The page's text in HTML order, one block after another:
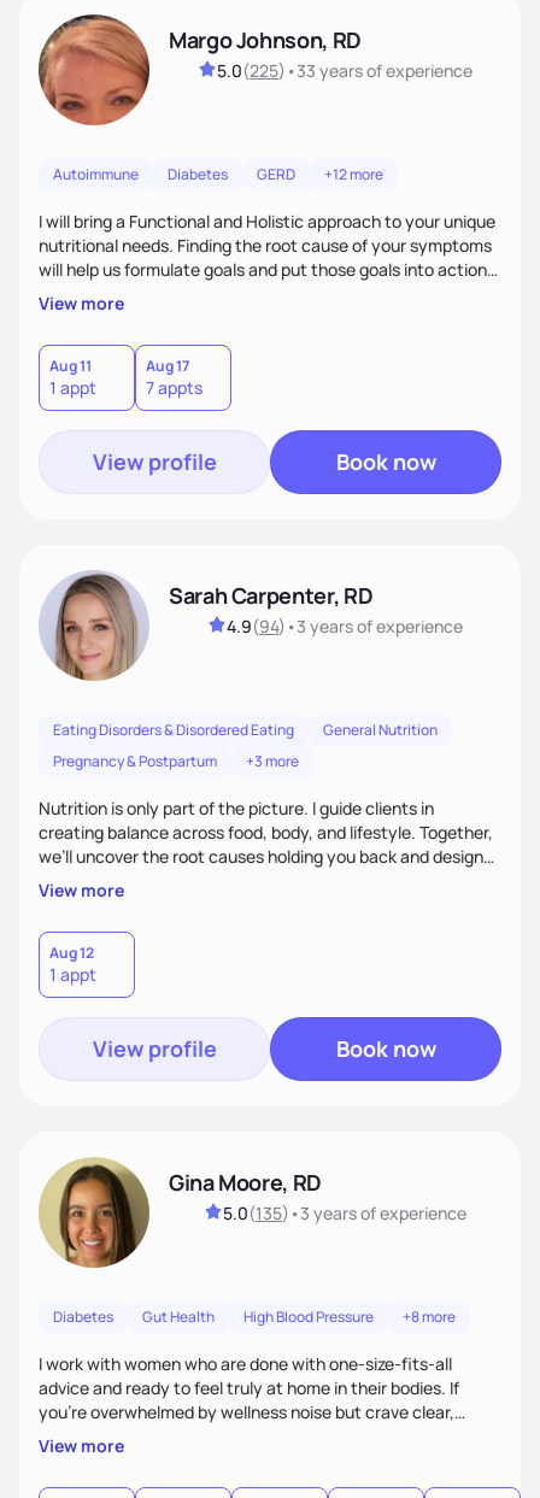
Margo Johnson, RD
5.0(225) •33 yearsof experience
Autoimmune Diabetes GERD +12 more
I will bring a Functional and Holistic approach to your unique
nutritional needs. Finding the root cause of your symptoms
will help us formulate goals and put those goals into action
plans that fit your lifestyle. You are uniquely and
wonderfully made, and you deserve the best nutrition
choices by incorporating clean, whole foods and herbs.
View more
Aug 11
1 appt
Aug 17
7 appts
View profile Book now
Sarah Carpenter, RD
4.9(94) •3 yearsof experience
Eating Disorders & Disordered Eating
General Nutrition
Pregnancy & Postpartum
+3 more
Nutrition is only part of the picture. I guide clients in
creating balance across food, body, and lifestyle. Together,
we’ll uncover the root causes holding you back and design
simple, supportive practices that help you feel at peace,
energized, and authentic.
View more
Aug 12
1 appt
View profile Book now
Gina Moore, RD
5.0(135) •3 yearsof experience
Diabetes Gut Health High Blood Pressure +8 more
I work with women who are done with one-size-fits-all
advice and ready to feel truly at home in their bodies. If
you're overwhelmed by wellness noise but crave clear,
personalized guidance, I’ve got you. I’m warm, intuitive, and
direct—equal parts cheerleader and truth-teller. I’ll meet
you where you are and help you build a nourishing,
View more